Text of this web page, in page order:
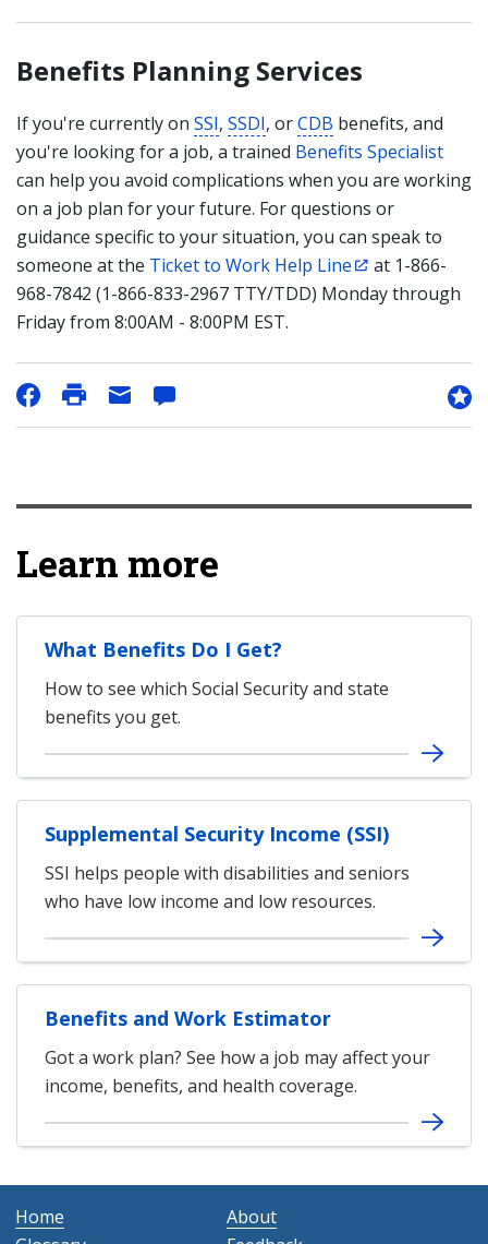
Benefits Planning Services
If you're currently on SSI, SSDI, orCDB benefits, and
you're looking for a job, a trained Benefits Specialist
can help you avoid complications when you are working
on a job plan for your future. For questions or
guidance specific to your situation, you can speak to
someone at the Ticket to Work Help Line
at 1-866-
968-7842 (1-866-833-2967 TTY/TDD) Monday through
Friday from 8:00AM - 8:00PM EST.
Learn more
What Benefits Do I Get?
How to see which Social Security and state
benefits you get.
Supplemental Security Income (SSI)
SSI helps people with disabilities and seniors
who have low income and low resources.
Benefits and Work Estimator
Got a work plan? See how a job may affect your
income, benefits, and health coverage.
Home
About